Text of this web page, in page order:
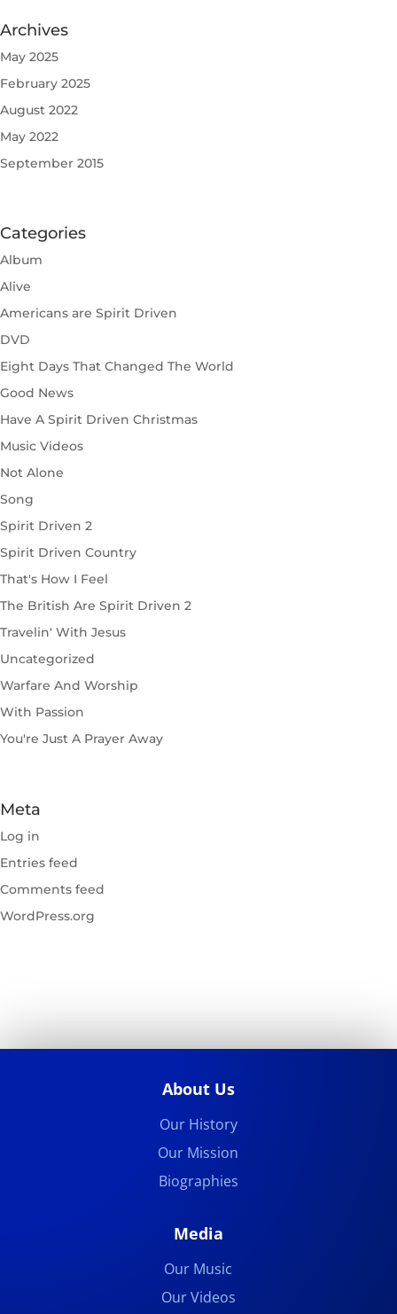
Archives
May 2025
February 2025
August 2022
May 2022
September 2015
Categories
Album
Alive
Americans are Spirit Driven
DVD
Eight Days That Changed The World
Good News
Have A Spirit Driven Christmas
Music Videos
Not Alone
Song
Spirit Driven 2
Spirit Driven Country
That's How I Feel
The British Are Spirit Driven 2
Travelin' With Jesus
Uncategorized
Warfare And Worship
With Passion
You're Just A Prayer Away
Meta
Log in
Entries feed
Comments feed
WordPress.org
About Us
Our History
Our Mission
Biographies
Media
Our Music
Our Videos